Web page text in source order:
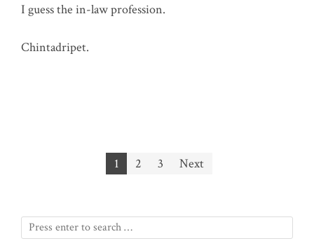
I guess the in-law profession.
Chintadripet.
1 2 3 Next